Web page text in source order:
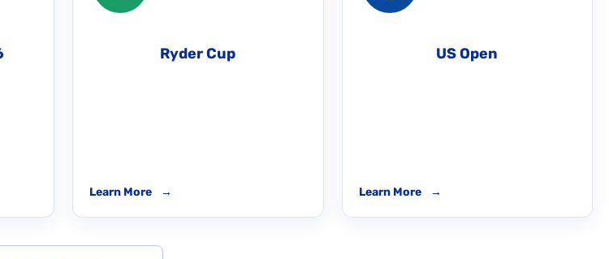
Ryder Cup
Learn More →
US Open
Learn More →